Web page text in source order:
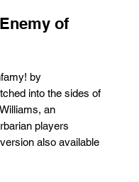
of
by
into the sides of
an
players
also available